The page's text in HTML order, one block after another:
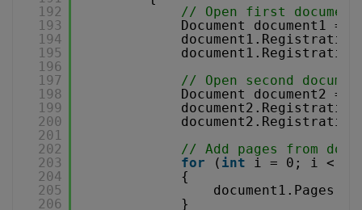
192
193
194
195
196
197
198
199
200
201
202
203
204
205
206
// Open first document
Document document1 =
// Open second
Document document2 =
// Add pages from
for
( int
i = 0; i <
{
}